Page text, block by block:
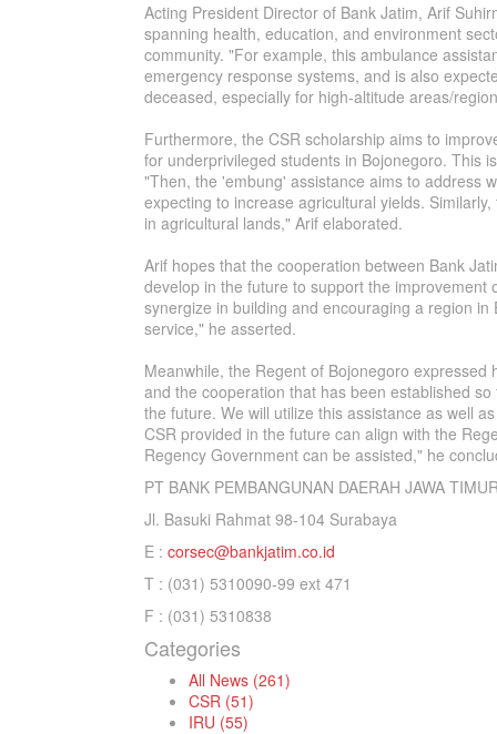
Acting President Director of Bank Jatim, Arif
spanning health, education, and environment
community. "For example, this ambulance
emergency response systems, and is also
deceased, especially for high-altitude areas/
Furthermore, the CSR scholarship aims to
for underprivileged students in Bojonegoro. This
"Then, the 'embung' assistance aims to address
expecting to increase agricultural yields.
in agricultural lands," Arif elaborated.
Arif hopes that the cooperation between Bank
develop in the future to support the improvement
synergize in building and encouraging a region
service," he asserted.
Meanwhile, the Regent of Bojonegoro
and the cooperation that has been established
the future. We will utilize this assistance as well
CSR provided in the future can align with the
Regency Government can be assisted," he
PT BANK PEMBANGUNAN DAERAH JAWA
Jl. Basuki Rahmat 98-104 Surabaya
E : corsec@bankjatim.co.id
T : (031) 5310090-99 ext 471
F : (031) 5310838
Categories
All News (261)
CSR (51)
IRU (55)